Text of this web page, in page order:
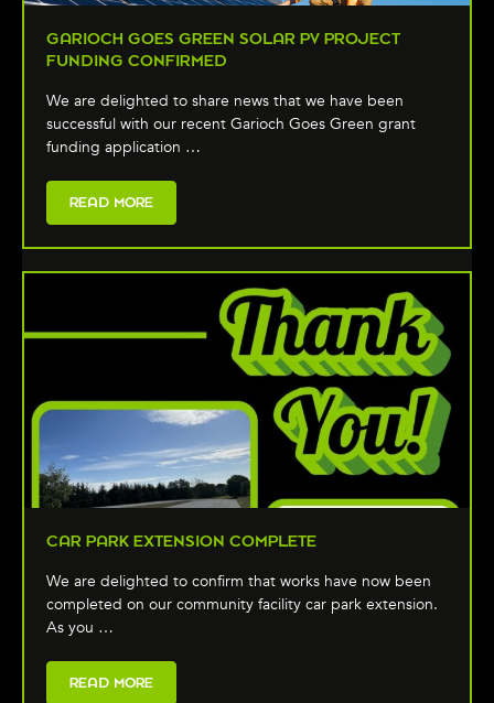
GARIOCH GOES GREEN SOLAR PV PROJECT
FUNDING CONFIRMED
We are delighted to share news that we have been
successful with our recent Garioch Goes Green grant
funding application …
READ MORE
CAR PARK EXTENSION COMPLETE
We are delighted to confirm that works have now been
completed on our community facility car park extension.
As you …
READ MORE